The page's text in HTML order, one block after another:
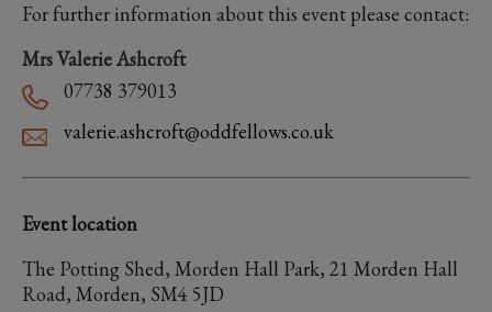
For further information about this event please contact:
Mrs Valerie Ashcroft
07738 379013
valerie.ashcroft@oddfellows.co.uk
Event location
The Potting Shed, Morden Hall Park, 21 Morden Hall
Road, Morden, SM4 5JD